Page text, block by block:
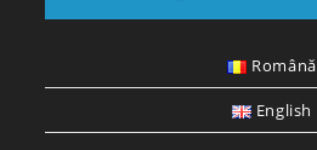
Română
English